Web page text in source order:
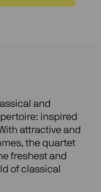
and
inspired
attractive and
the quartet
freshest and
of classical